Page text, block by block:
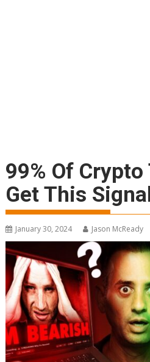
99% Of Crypto
Get This
January 30, 2024 Jason McReady